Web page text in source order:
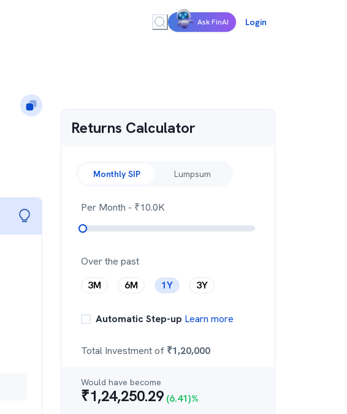
Ask FinAI Login
Returns Calculator
Monthly SIP Lumpsum
Per Month - ₹10.0K
Over the past
3M
6M 1Y 3Y
Automatic Step-up Learn more
Total Investment of ₹1,20,000
Would have become
₹1,24,250.29 (6.41)%